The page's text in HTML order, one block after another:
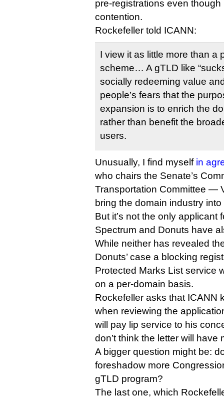
pre-registrations even though
contention.
Rockefeller told ICANN:
I view it as little more than a
scheme… A gTLD like
socially redeeming value
people’s fears that the
expansion is to enrich the
rather than benefit the
users.
Unusually, I find myself in
who chairs the Senate’s
Transportation Committee —
bring the domain industry
But it’s not the only applicant
Spectrum and Donuts have
While neither has revealed
Donuts’ case a blocking
Protected Marks List service
on a per-domain basis.
Rockefeller asks that ICANN
when reviewing the
will pay lip service to his
don’t think the letter will have
A bigger question might be:
foreshadow more
gTLD program?
The last one, which